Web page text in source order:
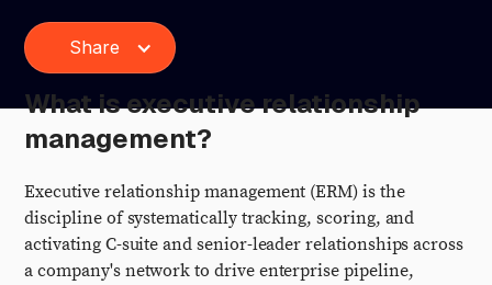
Share
What is executive relationship
management?
Executive relationship management (ERM) is the
discipline of systematically tracking, scoring, and
activating C-suite and senior-leader relationships across
a company's network to drive enterprise pipeline,